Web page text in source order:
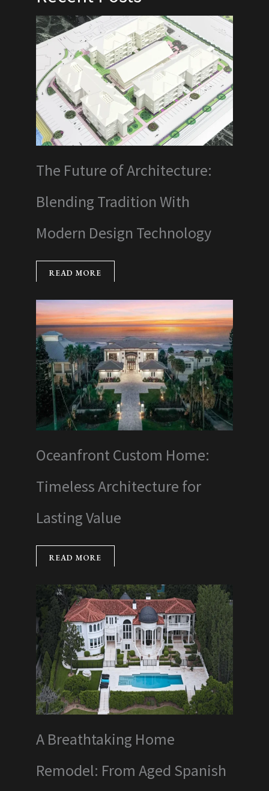
The Future of Architecture:
Blending Tradition With
Modern Design Technology
READ MORE
Oceanfront Custom Home:
Timeless Architecture for
Lasting Value
READ MORE
A Breathtaking Home
Remodel: From Aged Spanish